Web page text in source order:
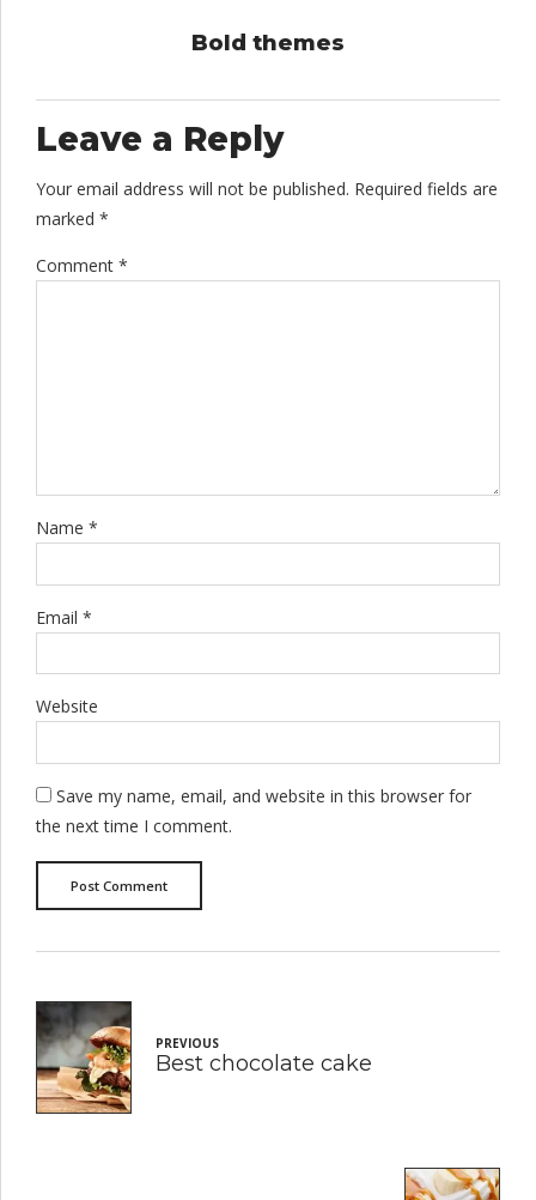
Bold themes
Leave a Reply
Your email address will not be published. Required fields are
marked *
Comment *
Name *
Email *
Website
Save my name, email, and website in this browser for
the next time I comment.
Post Comment
PREVIOUS
Best chocolate cake